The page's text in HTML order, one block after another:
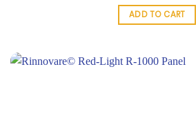
ADD TO CART